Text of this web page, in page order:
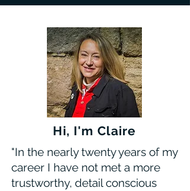
Hi, I'm Claire
"In the nearly twenty years of my
career I have not met a more
trustworthy, detail conscious